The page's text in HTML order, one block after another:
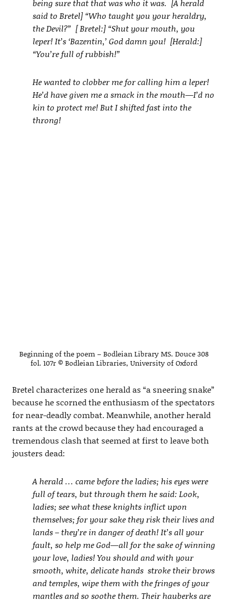
being sure that that was who it was. [A herald
said to Bretel] “Who taught you your heraldry,
the Devil?” [ Bretel:] “Shut your mouth, you
leper! It’s ‘Bazentin,’ God damn you! [Herald:]
“You’re full of rubbish!”
He wanted to clobber me for calling him a leper!
He’d have given me a smack in the mouth—I’d no
kin to protect me! But I shifted fast into the
throng!
Beginning of the poem – Bodleian Library MS. Douce 308
fol. 107r © Bodleian Libraries, University of Oxford
Bretel characterizes one herald as “a sneering snake”
because he scorned the enthusiasm of the spectators
for near-deadly combat. Meanwhile, another herald
rants at the crowd because they had encouraged a
tremendous clash that seemed at first to leave both
jousters dead:
A herald … came before the ladies; his eyes were
full of tears, but through them he said: Look,
ladies; see what these knights inflict upon
themselves; for your sake they risk their lives and
lands – they’re in danger of death! It’s all your
fault, so help me God—all for the sake of winning
your love, ladies! You should and with your
smooth, white, delicate hands stroke their brows
and temples, wipe them with the fringes of your
mantles and so soothe them. Their hauberks are